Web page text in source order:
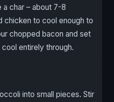
a char – about 7-8
chicken to cool enough to
chopped bacon and set
entirely through.
into small pieces. Stir